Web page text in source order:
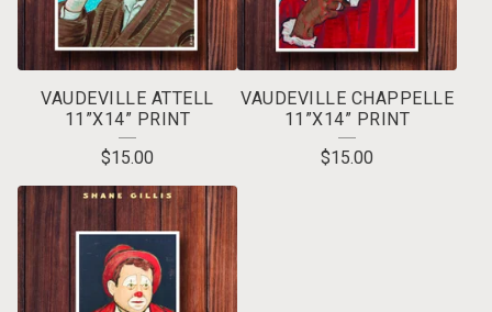
VAUDEVILLE ATTELL
11”X14” PRINT
$15.00
VAUDEVILLE CHAPPELLE
11”X14” PRINT
$15.00